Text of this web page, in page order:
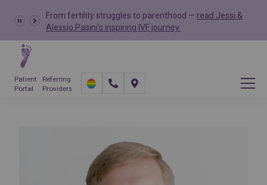
From fertility struggles to parenthood — read Jessi &
Alessio Pasini's inspiring IVF journey.
Patient
Portal
Referring
Providers